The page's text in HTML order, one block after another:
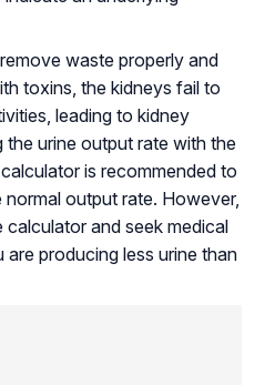
waste properly and
toxins, the kidneys fail to
leading to kidney
urine output rate with the
is recommended to
output rate. However,
and seek medical
producing less urine than